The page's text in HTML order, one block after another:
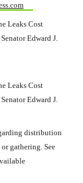
Leaks Cost
Edward J.
Leaks Cost
Edward J.
distribution
gathering. See